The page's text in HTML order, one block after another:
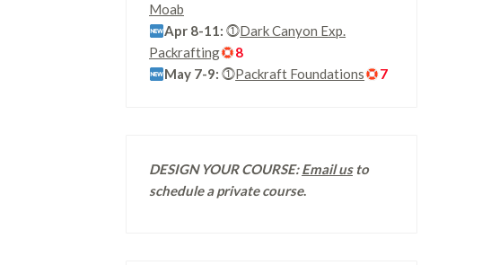
Moab
Apr 8-11: ⓵Dark Canyon Exp.
Packrafting
8
May 7-9: ⓵Packraft Foundations 7
DESIGN YOUR COURSE:Email usto
schedule a private course.